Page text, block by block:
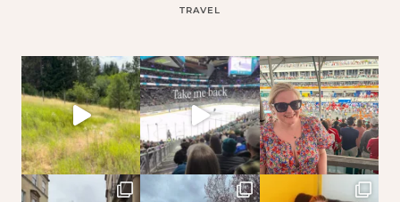
TRAVEL